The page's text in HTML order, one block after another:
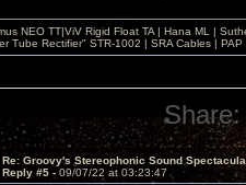
NEO TT|ViV Rigid Float TA | Hana ML |
Tube Rectifier" STR-1002 | SRA Cables |
Share:
Re: Groovy's Stereophonic Sound
Reply #5 - 09/07/22 at 03:23:47